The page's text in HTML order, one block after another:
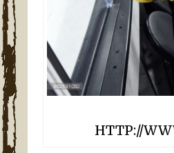
HTTP://